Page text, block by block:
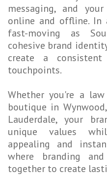
messaging, and
online and offline. In
fast-moving as
cohesive brand
create a
touchpoints.
Whether you're a
boutique in
Lauderdale, your
unique values
appealing and
where branding
together to create